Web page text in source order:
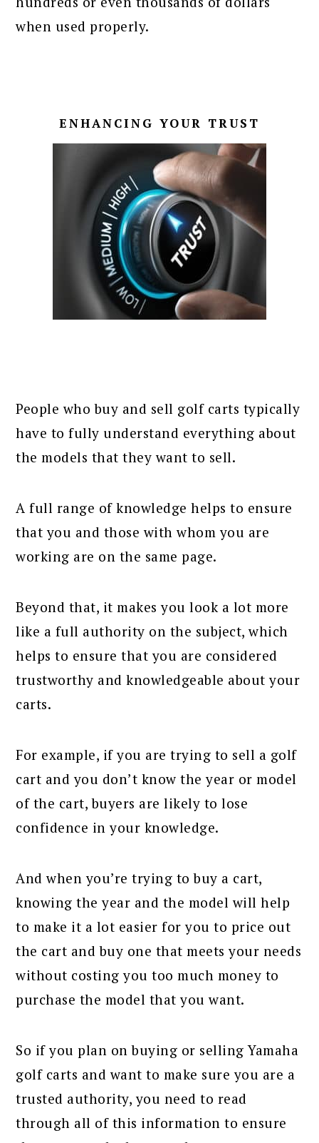
when used properly.
ENHANCING YOUR TRUST
People who buy and sell golf carts typically
have to fully understand everything about
the models that they want to sell.
A full range of knowledge helps to ensure
that you and those with whom you are
working are on the same page.
Beyond that, it makes you look a lot more
like a full authority on the subject, which
helps to ensure that you are considered
trustworthy and knowledgeable about your
carts.
For example, if you are trying to sell a golf
cart and you don’t know the year or model
of the cart, buyers are likely to lose
confidence in your knowledge.
And when you’re trying to buy a cart,
knowing the year and the model will help
to make it a lot easier for you to price out
the cart and buy one that meets your needs
without costing you too much money to
purchase the model that you want.
So if you plan on buying or selling Yamaha
golf carts and want to make sure you are a
trusted authority, you need to read
through all of this information to ensure